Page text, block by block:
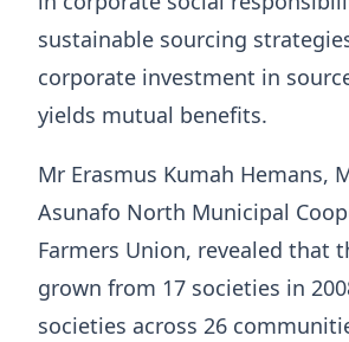
sustainable sourcing
corporate investment in
yields mutual benefits.
Mr Erasmus Kumah Hemans,
Asunafo North Municipal
Farmers Union, revealed that
grown from 17 societies in
societies across 26